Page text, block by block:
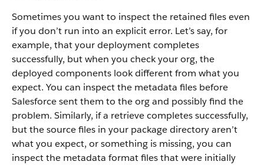
Sometimes you want to inspect the retained files even
if you don’t run into an explicit error. Let’s say, for
example, that your deployment completes
successfully, but when you check your org, the
deployed components look different from what you
expect. You can inspect the metadata files before
Salesforce sent them to the org and possibly find the
problem. Similarly, if a retrieve completes successfully,
but the source files in your package directory aren’t
what you expect, or something is missing, you can
inspect the metadata format files that were initially